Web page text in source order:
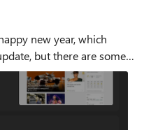
new year, which
but there are some